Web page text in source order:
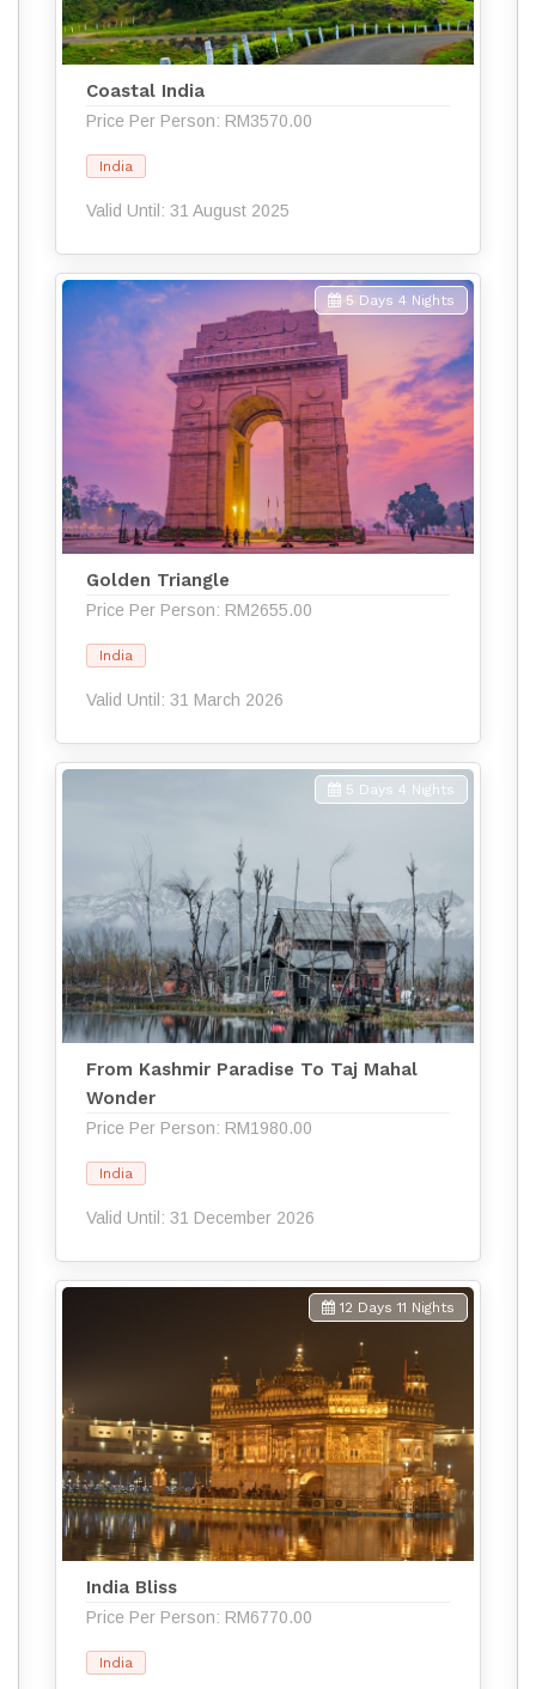
Coastal India
Price Per Person: RM3570.00
India
Valid Until: 31 August 2025
5 Days 4 Nights
Golden Triangle
Price Per Person: RM2655.00
India
Valid Until: 31 March 2026
5 Days 4 Nights
From Kashmir Paradise To Taj Mahal
Wonder
Price Per Person: RM1980.00
India
Valid Until: 31 December 2026
12 Days 11 Nights
India Bliss
Price Per Person: RM6770.00
India